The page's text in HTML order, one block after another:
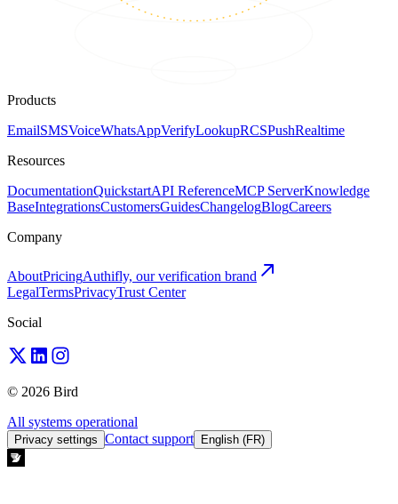
Products
EmailSMSVoiceWhatsAppVerifyLookupRCSPushRealtime
Resources
DocumentationQuickstartAPI ReferenceMCP ServerKnowledge
BaseIntegrationsCustomersGuidesChangelogBlogCareers
Company
AboutPricingAuthifly, our verification brand
LegalTermsPrivacyTrust Center
Social
© 2026 Bird
All systems operational
Privacy settings Contact support English (FR)